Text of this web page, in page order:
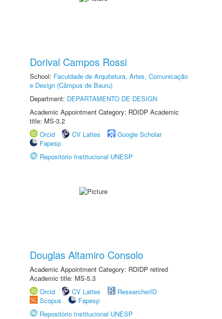
Dorival Campos Rossi
School: Faculdade de Arquitetura, Artes, Comunicação
e Design (Câmpus de Bauru)
Department: DEPARTAMENTO DE DESIGN
Academic Appointment Category: RDIDP Academic
title: MS-3.2
Orcid
CV Lattes
Google Scholar
Fapesp
Repositório Institucional UNESP
Douglas Altamiro Consolo
Academic Appointment Category: RDIDP retired
Academic title: MS-5.3
Orcid
CV Lattes
ResearcherID
Scopus
Fapesp
Repositório Institucional UNESP